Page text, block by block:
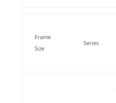
Frame
Size
Series